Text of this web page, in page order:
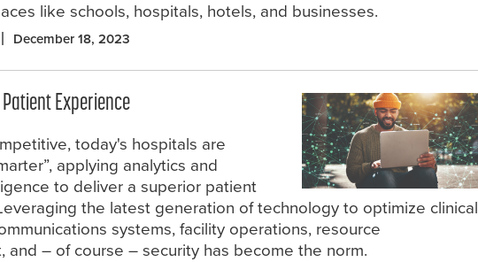
like schools, hospitals, hotels, and businesses.
December 18, 2023
Experience
today's hospitals are
applying analytics and
to deliver a superior patient
the latest generation of technology to optimize clinical
systems, facility operations, resource
and – of course – security has become the norm.